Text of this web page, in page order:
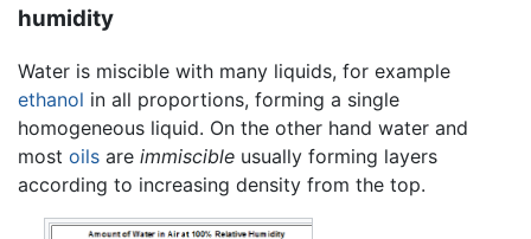
humidity
Water is miscible with many liquids, for example
ethanol in all proportions, forming a single
homogeneous liquid. On the other hand water and
most oils are immiscible usually forming layers
according to increasing density from the top.